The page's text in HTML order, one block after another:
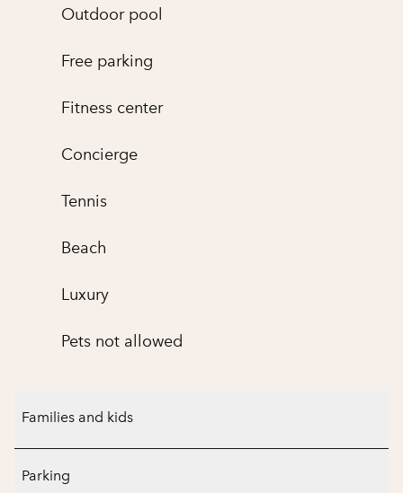
Outdoor pool
Free parking
Fitness center
Concierge
Tennis
Beach
Luxury
Pets not allowed
Families and kids
Parking